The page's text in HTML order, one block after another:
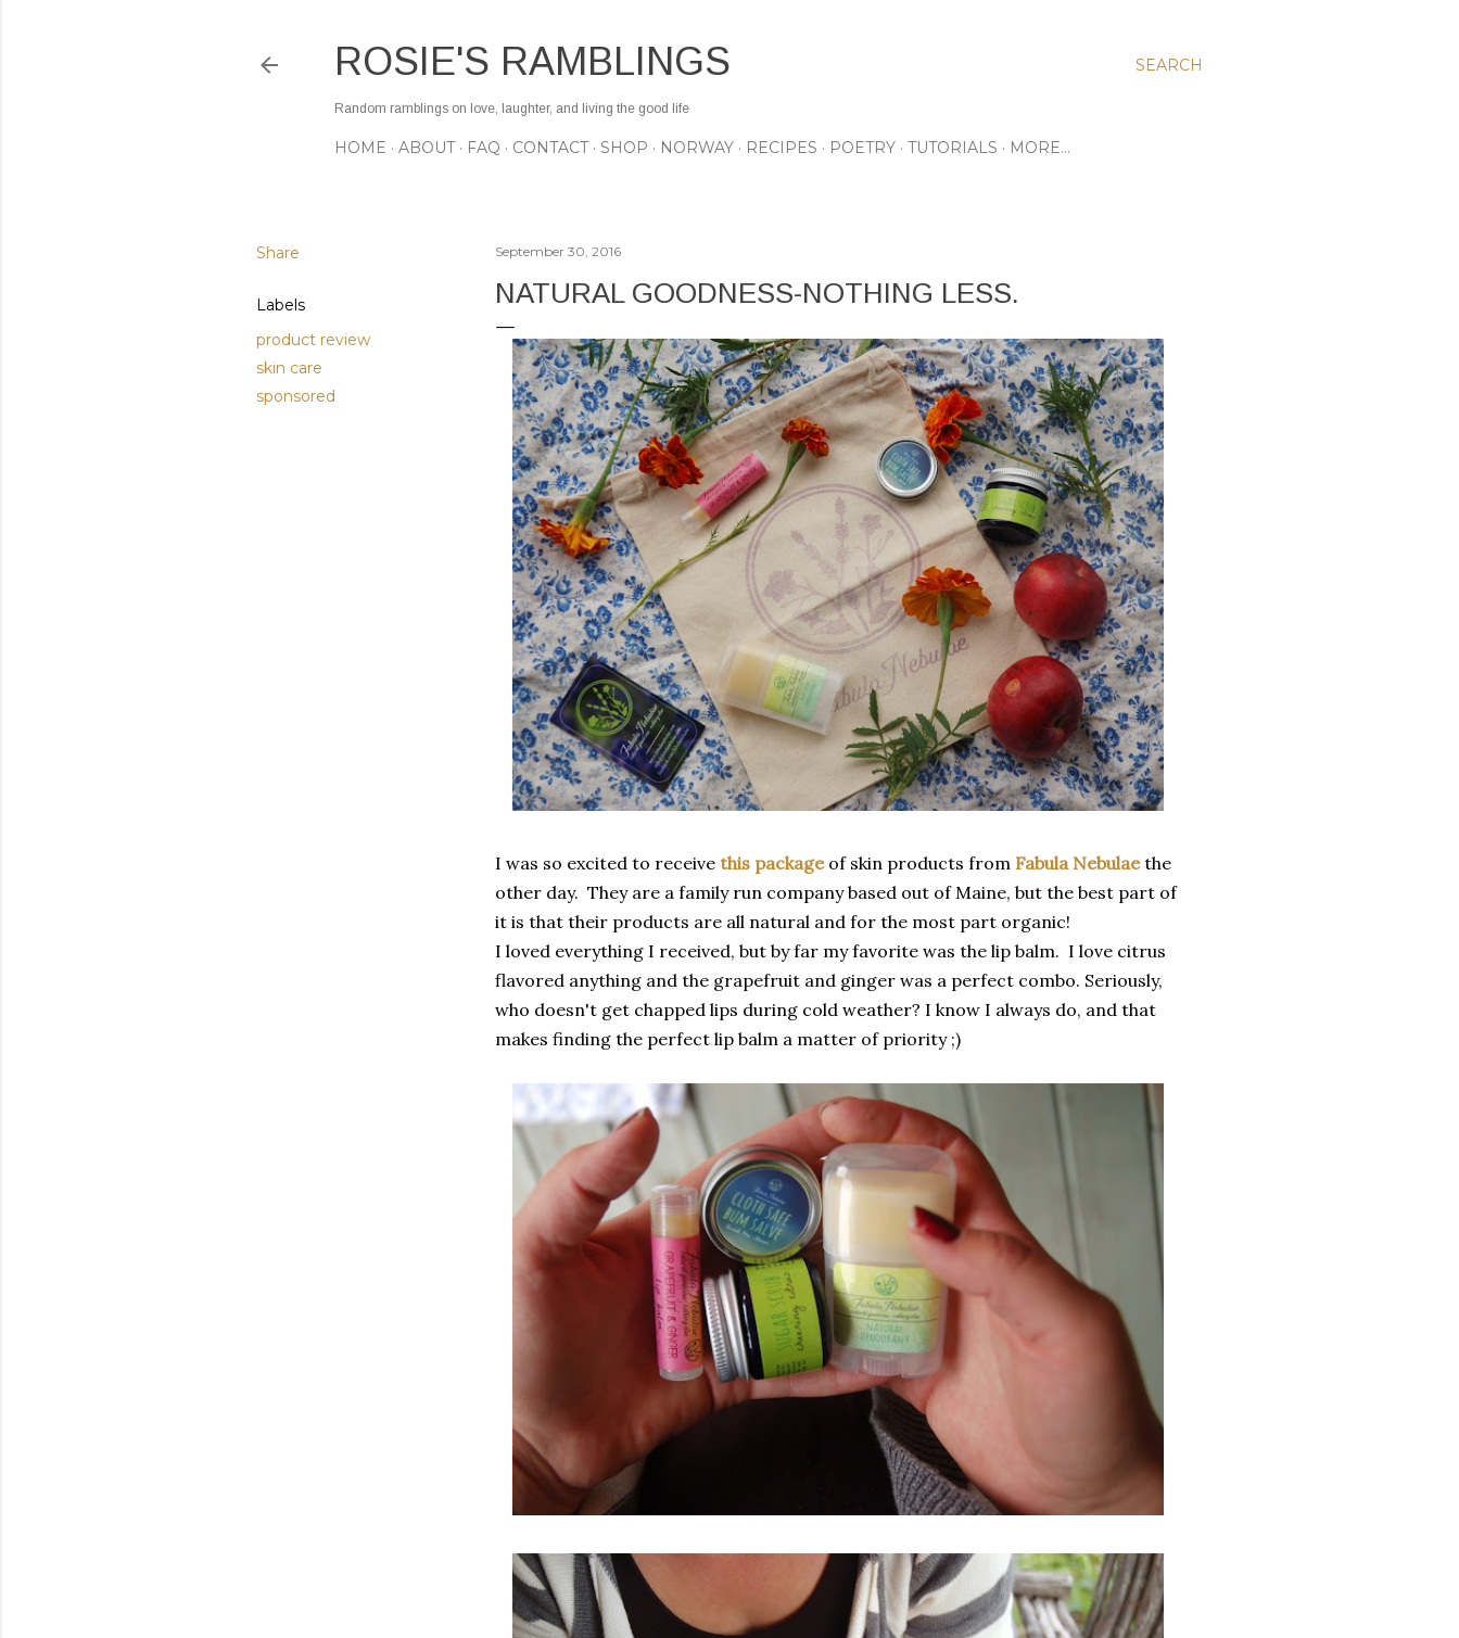
SEARCH
ROSIE'S RAMBLINGS
Random ramblings on love, laughter, and living the good life
HOME ABOUT FAQ CONTACT SHOP NORWAY RECIPES POETRY TUTORIALS MORE…
Share
Labels
product review
skin care
sponsored
September 30, 2016
NATURAL GOODNESS-NOTHING LESS.
I was so excited to receive this packageof skin products from Fabula Nebulae the
other day. They are a family run company based out of Maine, but the best part of
it is that their products are all natural and for the most part organic!
I loved everything I received, but by far my favorite was the lip balm. I love citrus
flavored anything and the grapefruit and ginger was a perfect combo. Seriously,
who doesn't get chapped lips during cold weather? I know I always do, and that
makes finding the perfect lip balm a matter of priority ;)